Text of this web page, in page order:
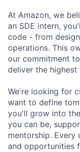
At Amazon, we
an SDE intern,
code - from
operations. This
our commitment
deliver the
We're looking for
want to define
you'll grow into
you can be,
mentorship. Every
and opportunities